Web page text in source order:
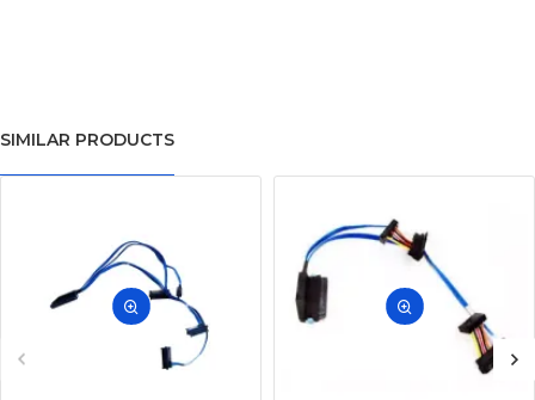
SIMILAR PRODUCTS